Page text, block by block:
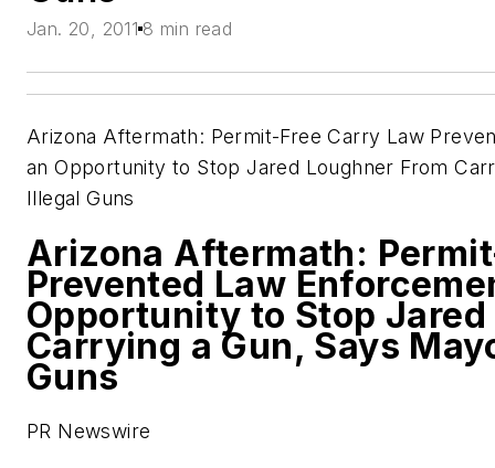
Jan. 20, 2011 8 min read
Arizona Aftermath: Permit-Free Carry Law
an Opportunity to Stop Jared Loughner From
Illegal Guns
Arizona Aftermath:
Prevented Law
Opportunity to Stop Jared
Carrying a Gun, Says
Guns
PR Newswire